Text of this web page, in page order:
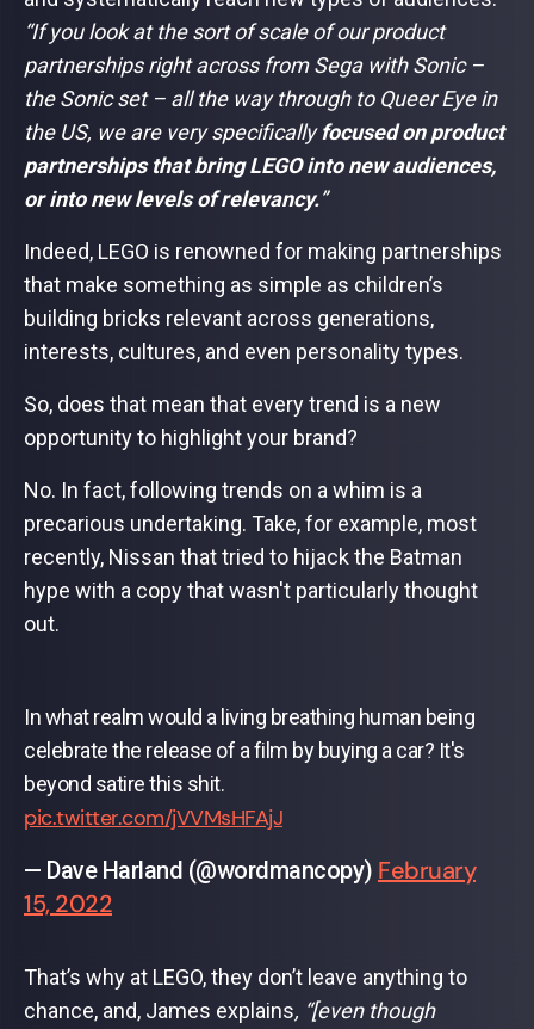
“If you look at the sort of scale of our product
partnerships right across from Sega with Sonic –
the Sonic set – all the way through to Queer Eye in
the US, we are very specificallyfocused on product
partnerships that bring LEGO into new audiences,
or into new levels of relevancy.”
Indeed, LEGO is renowned for making partnerships
that make something as simple as children’s
building bricks relevant across generations,
interests, cultures, and even personality types.
So, does that mean that every trend is a new
opportunity to highlight your brand?
No. In fact, following trends on a whim is a
precarious undertaking. Take, for example, most
recently, Nissan that tried to hijack the Batman
hype with a copy that wasn't particularly thought
out.
In what realm would a living breathing human being
celebrate the release of a film by buying a car? It's
beyond satire this shit.
pic.twitter.com/jVVMsHFAjJ
— Dave Harland (@wordmancopy) February
15, 2022
That’s why at LEGO, they don’t leave anything to
chance, and, James explains, “[even though